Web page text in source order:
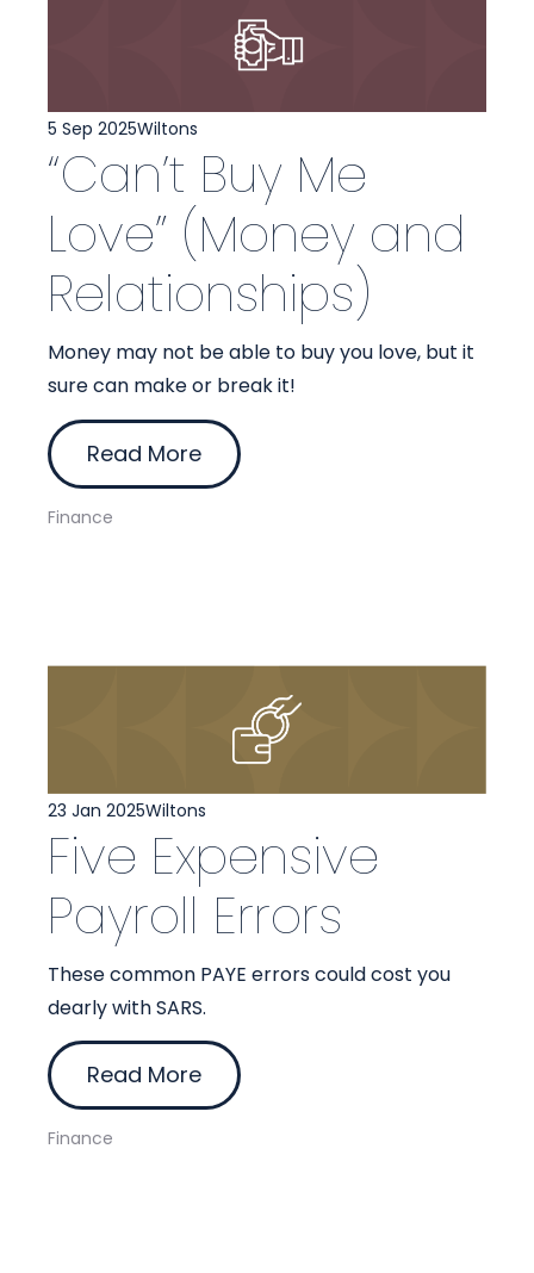
“Can’t Buy Me
Love” (Money and
Relationships)
5 Sep 2025Wiltons
Money may not be able to buy you love, but it
sure can make or break it!
Read More
Finance
Five Expensive
Payroll Errors
23 Jan 2025Wiltons
These common PAYE errors could cost you
dearly with SARS.
Read More
Finance